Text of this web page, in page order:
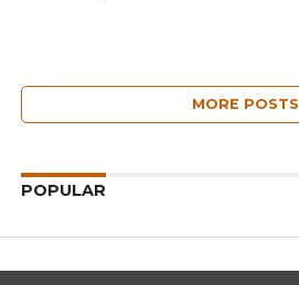
MORE POSTS
POPULAR